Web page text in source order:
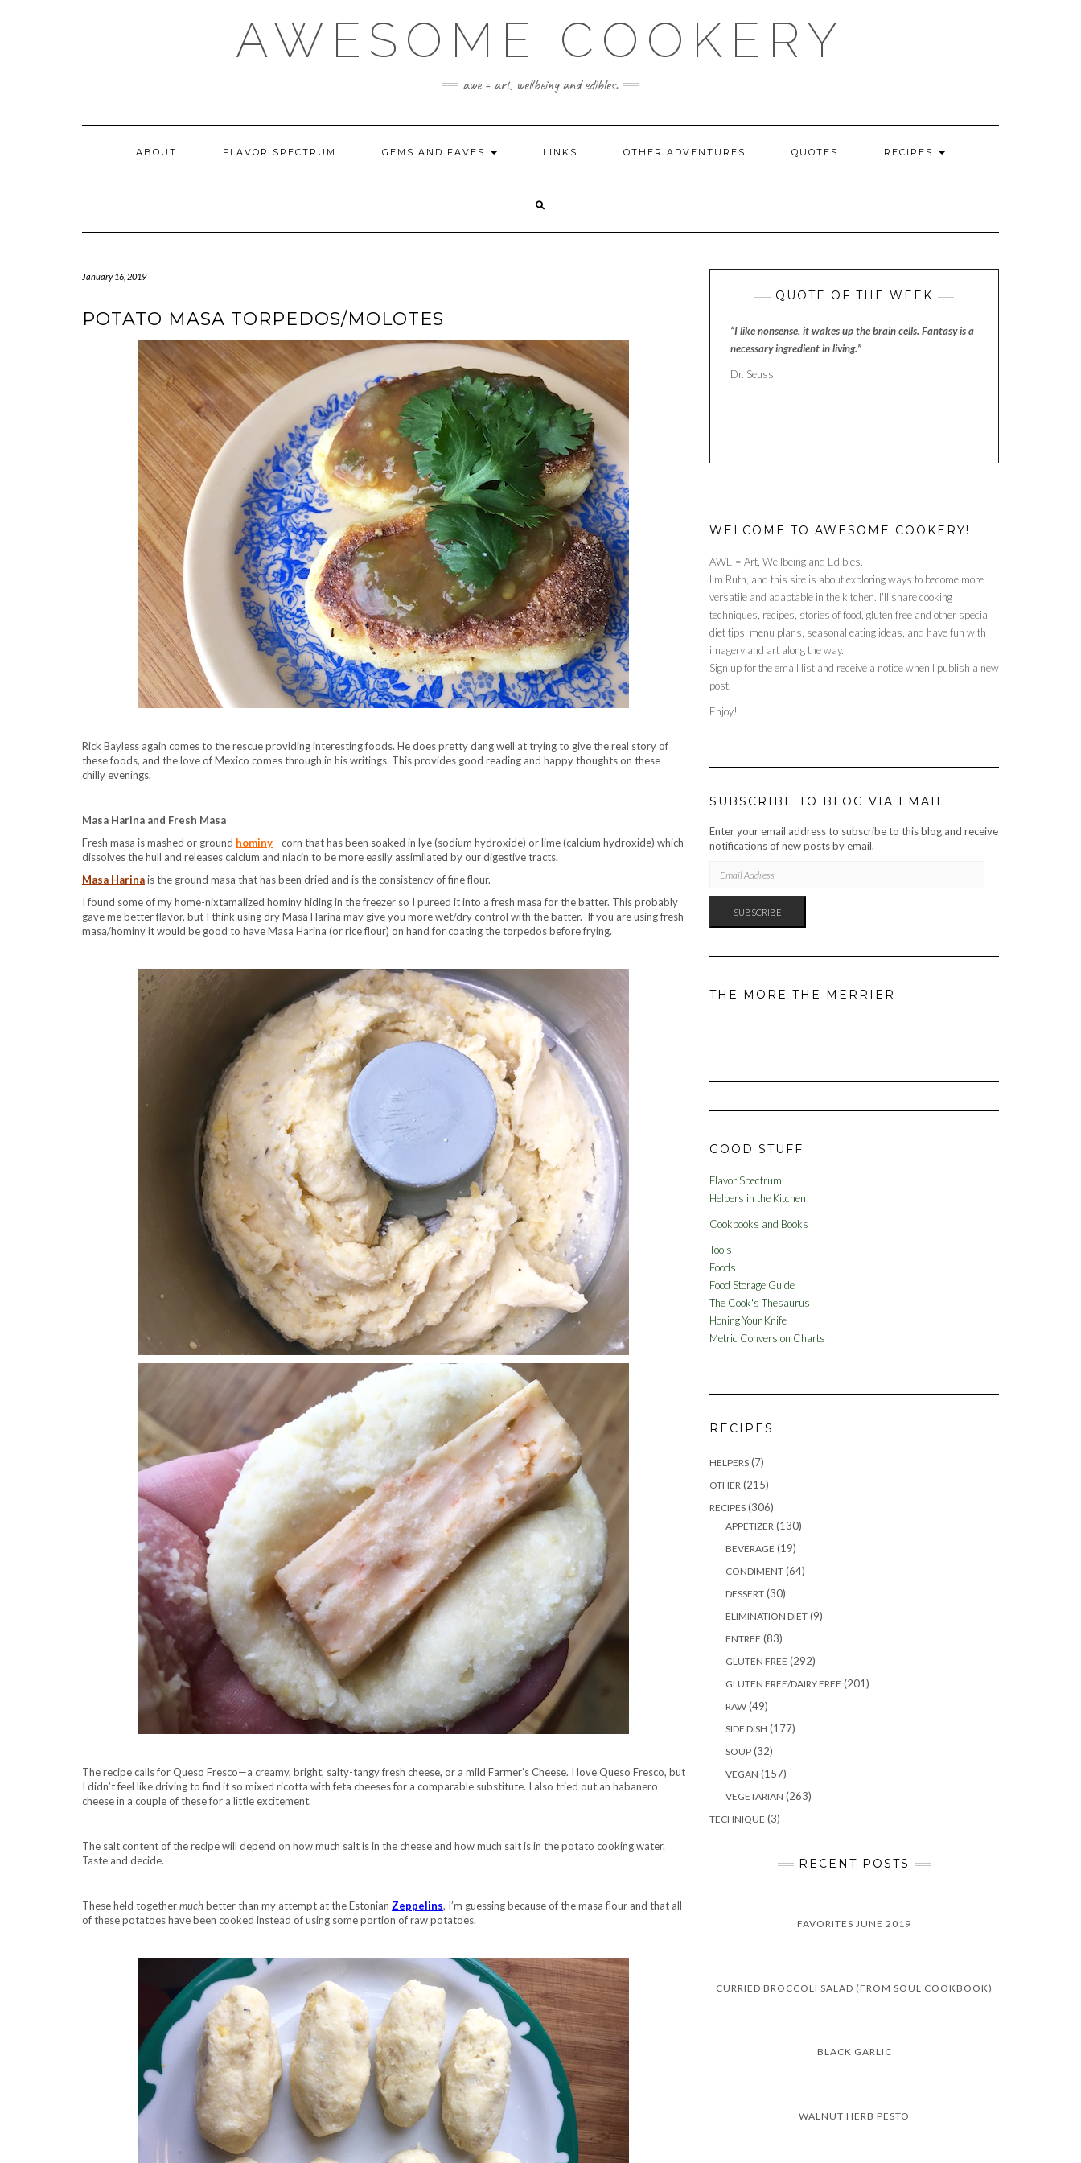
AWESOME COOKERY
awe = art, wellbeing and edibles.
ABOUT FLAVOR SPECTRUM GEMS AND FAVES LINKS OTHER ADVENTURES QUOTES RECIPES
January 16, 2019
POTATO MASA TORPEDOS/MOLOTES
Rick Bayless again comes to the rescue providing interesting foods. He does pretty dang well at trying to give the real story of
these foods, and the love of Mexico comes through in his writings. This provides good reading and happy thoughts on these
chilly evenings.
Masa Harina and Fresh Masa
Fresh masa is mashed or ground hominy—corn that has been soaked in lye (sodium hydroxide) or lime (calcium hydroxide) which
dissolves the hull and releases calcium and niacin to be more easily assimilated by our digestive tracts.
Masa Harinais the ground masa that has been dried and is the consistency of fine flour.
I found some of my home-nixtamalized hominy hiding in the freezer so I pureed it into a fresh masa for the batter. This probably
gave me better flavor, but I think using dry Masa Harina may give you more wet/dry control with the batter. If you are using fresh
masa/hominy it would be good to have Masa Harina (or rice flour) on hand for coating the torpedos before frying.
The recipe calls for Queso Fresco—a creamy, bright, salty-tangy fresh cheese, or a mild Farmer’s Cheese. I love Queso Fresco, but
I didn’t feel like driving to find it so mixed ricotta with feta cheeses for a comparable substitute. I also tried out an habanero
cheese in a couple of these for a little excitement.
The salt content of the recipe will depend on how much salt is in the cheese and how much salt is in the potato cooking water.
Taste and decide.
These held togethermuchbetter than my attempt at the Estonian Zeppelins, I’m guessing because of the masa flour and that all
of these potatoes have been cooked instead of using some portion of raw potatoes.
QUOTE OF THE WEEK
“I like nonsense, it wakes up the brain cells. Fantasy is a
necessary ingredient in living.”
Dr. Seuss
WELCOME TO AWESOME COOKERY!
AWE = Art, Wellbeing and Edibles.
I'm Ruth, and this site is about exploring ways to become more
versatile and adaptable in the kitchen. I'll share cooking
techniques, recipes, stories of food, gluten free and other special
diet tips, menu plans, seasonal eating ideas, and have fun with
imagery and art along the way.
Sign up for the email list and receive a notice when I publish a new
post.
Enjoy!
SUBSCRIBE TO BLOG VIA EMAIL
Enter your email address to subscribe to this blog and receive
notifications of new posts by email.
ADDRESS
SUBSCRIBE
THE MORE THE MERRIER
GOOD STUFF
Flavor Spectrum
Helpers in the Kitchen
Cookbooks and Books
Tools
Foods
Food Storage Guide
The Cook's Thesaurus
Honing Your Knife
Metric Conversion Charts
RECIPES
HELPERS (7)
OTHER (215)
RECIPES (306)
APPETIZER (130)
BEVERAGE (19)
CONDIMENT (64)
DESSERT (30)
ELIMINATION DIET (9)
ENTREE (83)
GLUTEN FREE (292)
GLUTEN FREE/DAIRY FREE (201)
RAW (49)
SIDE DISH (177)
SOUP (32)
VEGAN (157)
VEGETARIAN (263)
TECHNIQUE (3)
RECENT POSTS
FAVORITES JUNE 2019
CURRIED BROCCOLI SALAD (FROM SOUL COOKBOOK)
BLACK GARLIC
WALNUT HERB PESTO